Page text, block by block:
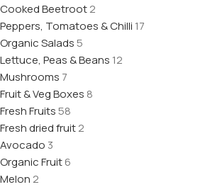
Cooked Beetroot2
Peppers, Tomatoes & Chilli 17
Organic Salads5
Lettuce, Peas & Beans 12
Mushrooms 7
Fruit & Veg Boxes 8
Fresh Fruits58
Fresh dried fruit2
Avocado 3
Organic Fruit6
Melon 2